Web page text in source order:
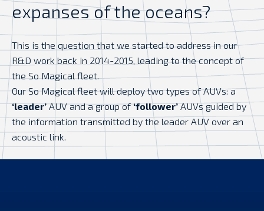
expanses of the oceans?
This is the question that we started to address in our
R&D work back in 2014-2015, leading to the concept of
the So Magical fleet.
Our So Magical fleet will deploy two types of AUVs: a
‘leader’AUV and a group of ‘follower’ AUVs guided by
the information transmitted by the leader AUV over an
acoustic link.